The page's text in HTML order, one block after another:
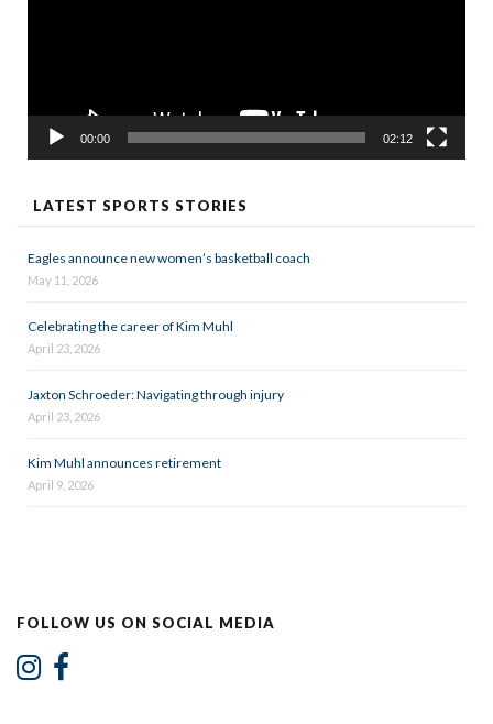
00:00 02:12
LATEST SPORTS STORIES
Eagles announce new women’s basketball coach
May 11, 2026
Celebrating the career of Kim Muhl
April 23, 2026
Jaxton Schroeder: Navigating through injury
April 23, 2026
Kim Muhl announces retirement
April 9, 2026
FOLLOW US ON SOCIAL MEDIA